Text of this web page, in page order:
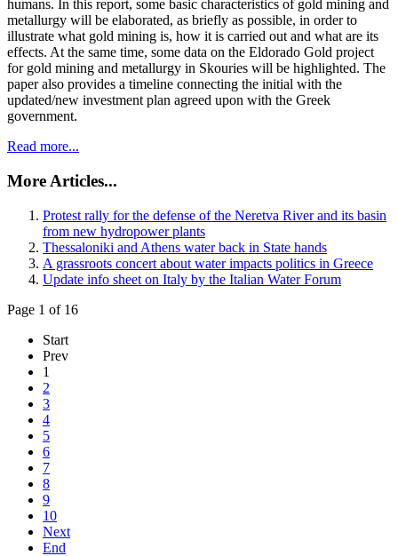
humans. In this report, some basic characteristics of gold mining and
metallurgy will be elaborated, as briefly as possible, in order to
illustrate what gold mining is, how it is carried out and what are its
effects. At the same time, some data on the Eldorado Gold project
for gold mining and metallurgy in Skouries will be highlighted. The
paper also provides a timeline connecting the initial with the
updated/new investment plan agreed upon with the Greek
government.
Read more...
More Articles...
Protest rally for the defense of the Neretva River and its basin
from new hydropower plants
Thessaloniki and Athens water back in State hands
A grassroots concert about water impacts politics in Greece
Update info sheet on Italy by the Italian Water Forum
Page 1 of 16
Start
Prev
1
2
3
4
5
6
7
8
9
10
Next
End